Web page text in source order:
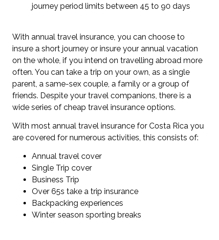
journey period limits between 45 to 90 days
With annual travel insurance, you can choose to
insure a short journey or insure your annual vacation
on the whole, if you intend on travelling abroad more
often. You can take a trip on your own, as a single
parent, a same-sex couple, a family or a group of
friends. Despite your travel companions, there is a
wide series of cheap travel insurance options.
With most annual travel insurance for Costa Rica you
are covered for numerous activities, this consists of:
Annual travel cover
Single Trip cover
Business Trip
Over 65s take a trip insurance
Backpacking experiences
Winter season sporting breaks